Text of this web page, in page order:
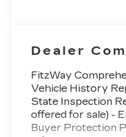
Dealer
FitzWay
Vehicle History
State Inspection
offered for sale) -
Buyer Protection